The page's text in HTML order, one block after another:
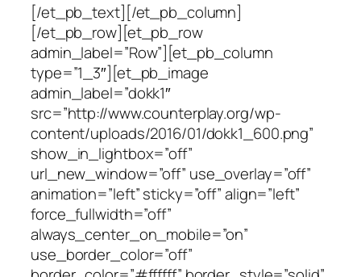
[/et_pb_text][/et_pb_column]
[/et_pb_row][et_pb_row
admin_label=”Row”][et_pb_column
type=”1_3″][et_pb_image
admin_label=”dokk1″
src=”http://www.counterplay.org/wp-
content/uploads/2016/01/dokk1_600.png”
show_in_lightbox=”off”
url_new_window=”off” use_overlay=”off”
animation=”left” sticky=”off” align=”left”
force_fullwidth=”off”
always_center_on_mobile=”on”
use_border_color=”off”